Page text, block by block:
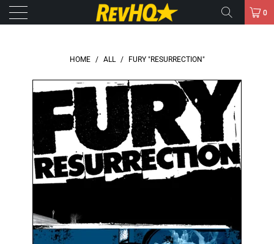
0
HOME / ALL / FURY "RESURRECTION"